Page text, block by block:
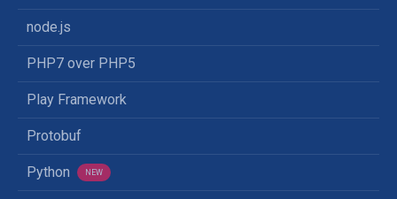
node.js
PHP7 over PHP5
Play Framework
Protobuf
Python NEW